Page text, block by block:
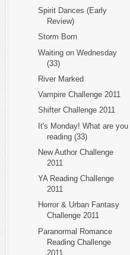
Spirit Dances (Early
Review)
Storm Born
Waiting on Wednesday
(33)
River Marked
Vampire Challenge 2011
Shifter Challenge 2011
It's Monday! What are you
reading (33)
New Author Challenge
2011
YA Reading Challenge
2011
Horror & Urban Fantasy
Challenge 2011
Paranormal Romance
Reading Challenge
2011